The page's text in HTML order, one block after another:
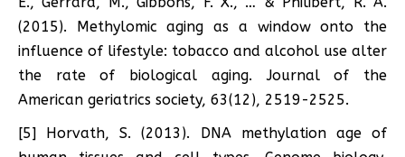
(2015). Methylomic aging as a window onto the
influence of lifestyle: tobacco and alcohol use alter
the rate of biological aging. Journal of the
American geriatrics society, 63(12), 2519-2525.
[5] Horvath, S. (2013). DNA methylation age of